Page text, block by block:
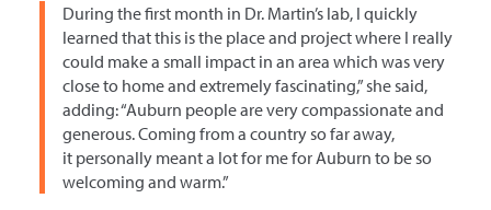
During the first month in Dr. Martin’s lab, I quickly
learned that this is the place and project where I really
could make a small impact in an area which was very
close to home and extremely fascinating,” she said,
adding: “Auburn people are very compassionate and
generous. Coming from a country so far away,
it personally meant a lot for me for Auburn to be so
welcoming and warm.”